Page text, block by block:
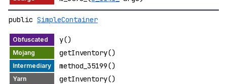
public SimpleContainer
y()
getInventory()
method_35199()
getInventory()